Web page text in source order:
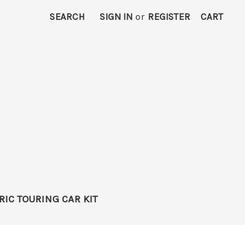
SEARCH SIGN IN or REGISTER CART
TOURING CAR KIT